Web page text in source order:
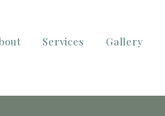
Services Gallery